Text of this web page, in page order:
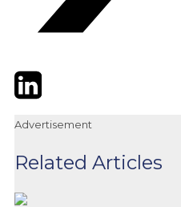
TwitterLinkedIn
Advertisement
Related Articles